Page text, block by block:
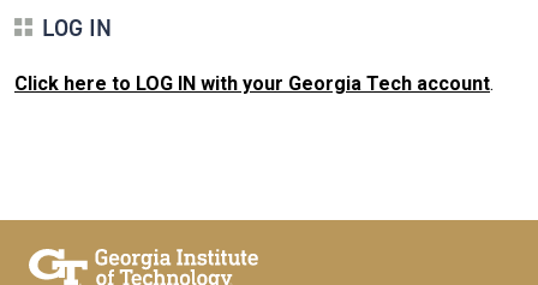
LOG IN
Click here to LOG IN with your Georgia Tech account.